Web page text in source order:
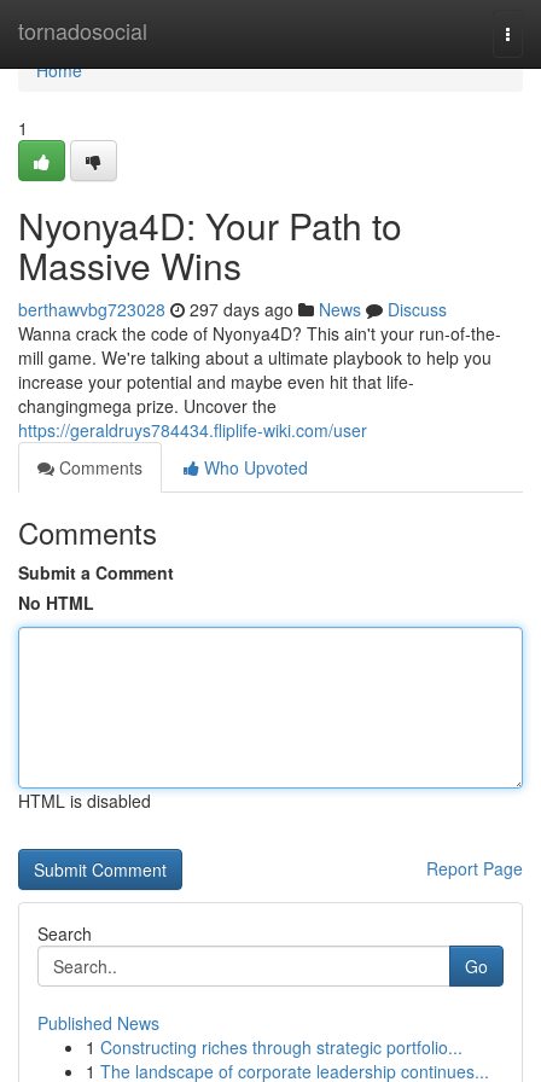
tornadosocial
Home
Home
1
Nyonya4D: Your Path to
Massive Wins
berthawvbg723028 297 days ago News
Discuss
Wanna crack the code of Nyonya4D? This ain't your run-of-the-
mill game. We're talking about a ultimate playbook to help you
increase your potential and maybe even hit that life-
changingmega prize. Uncover the
https://geraldruys784434.fliplife-wiki.com/user
Comments
Who Upvoted
Comments
Submit a Comment
No HTML
HTML is disabled
Report Page
Search
Go
Published News
1 Constructing riches through strategic portfolio...
1 The landscape of corporate leadership continues...